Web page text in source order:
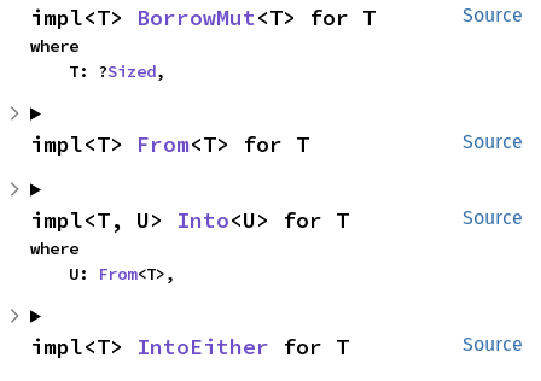
Source
impl<T> BorrowMut<T> for T
where
    T: ?
Sized,
Source
impl<T> From<T> for T
Source
impl<T, U> Into<U> for T
where
    U:
From<T>,
Source
impl<T> IntoEither for T